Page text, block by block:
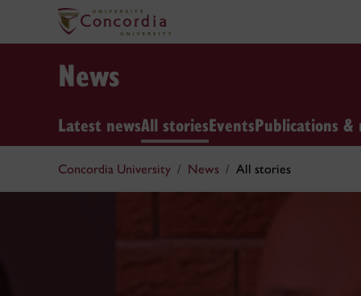
News
Latest newsAll storiesEventsPublications
Concordia University News All stories